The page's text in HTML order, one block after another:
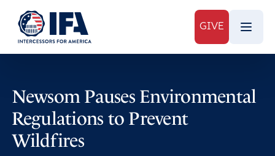
GIVE
Newsom Pauses Environmental
Regulations to Prevent
Wildfires